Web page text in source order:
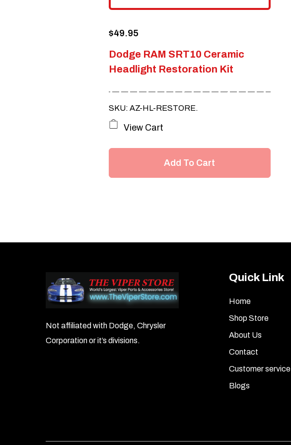
Dodge RAM SRT10 Ceramic
Headlight Restoration Kit
$49.95
SKU: AZ-HL-RESTORE.
View Cart
Add To Cart
Not affiliated with Dodge, Chrysler
Corporation or it’s divisions.
Quick Link
Home
Shop Store
About Us
Contact
Customer service
Blogs